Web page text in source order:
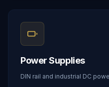
Power Supplies
DIN rail and industrial DC